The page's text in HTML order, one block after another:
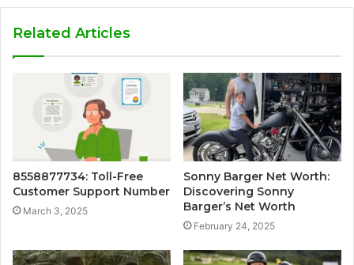
Related Articles
8558877734: Toll-Free
Customer Support Number
March 3, 2025
Sonny Barger Net Worth:
Discovering Sonny
Barger’s Net Worth
February 24, 2025